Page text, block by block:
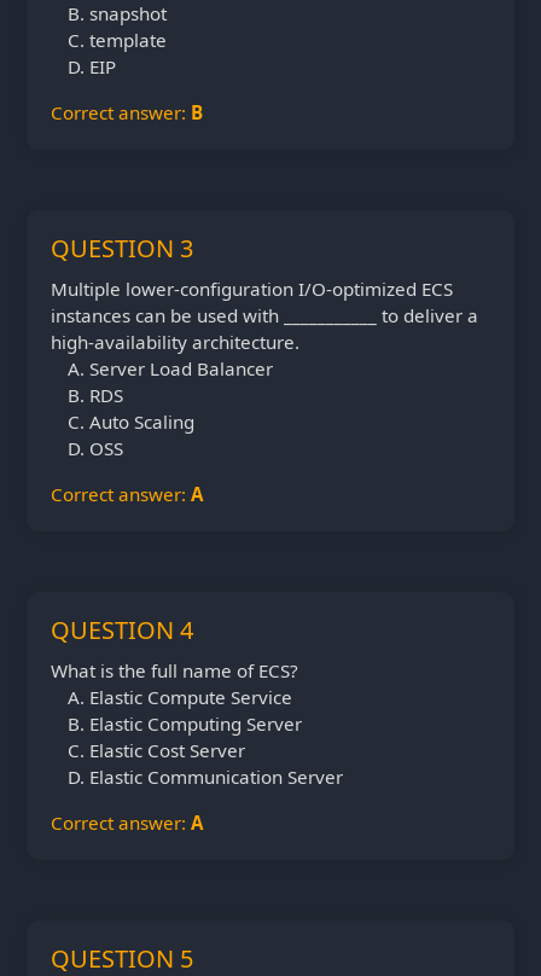
snapshot
template
EIP
Correct answer: B
QUESTION 3
Multiple lower-configuration I/O-optimized ECS
instances can be used with ___________ to deliver a
high-availability architecture.
Server Load Balancer
RDS
Auto Scaling
OSS
Correct answer: A
QUESTION 4
What is the full name of ECS?
Elastic Compute Service
Elastic Computing Server
Elastic Cost Server
Elastic Communication Server
Correct answer: A
QUESTION 5